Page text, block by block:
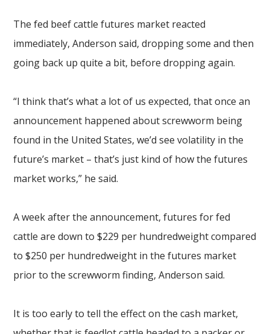
The fed beef cattle futures market reacted
immediately, Anderson said, dropping some and then
going back up quite a bit, before dropping again.
“I think that’s what a lot of us expected, that once an
announcement happened about screwworm being
found in the United States, we’d see volatility in the
future’s market – that’s just kind of how the futures
market works,” he said.
A week after the announcement, futures for fed
cattle are down to $229 per hundredweight compared
to $250 per hundredweight in the futures market
prior to the screwworm finding, Anderson said.
It is too early to tell the effect on the cash market,